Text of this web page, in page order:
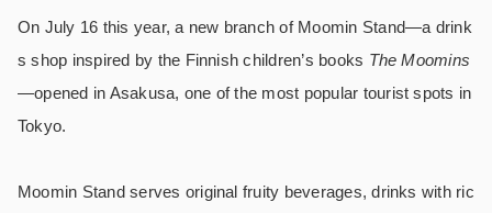
On July 16 this year, a new branch of Moomin Stand―a drink
s shop inspired by the Finnish children’s books The Moomins
―opened in Asakusa, one of the most popular tourist spots in
Tokyo.
Moomin Stand serves original fruity beverages, drinks with ric